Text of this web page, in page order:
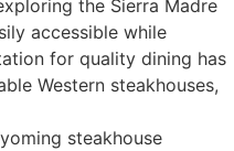
the Sierra Madre
accessible while
for quality dining has
Western steakhouses,
steakhouse